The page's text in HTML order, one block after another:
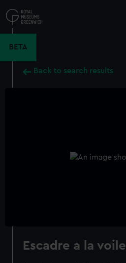
to
main
BETA
Back to search results
Escadre a la voile